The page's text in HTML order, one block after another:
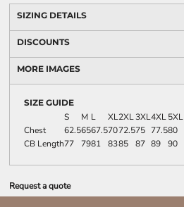
SIZING DETAILS
DISCOUNTS
MORE IMAGES
SIZE GUIDE
S M L XL2XL3XL4XL5XL
Chest
62.56567.57072.575 77.580
CB Length77 7981 8385 87 89 90
Request a quote